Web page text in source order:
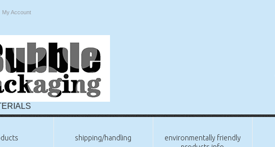
My Account
shipping/handling
environmentally friendly